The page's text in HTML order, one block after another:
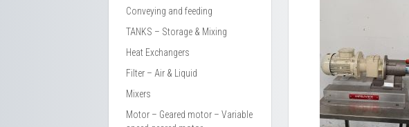
Conveying and feeding
TANKS – Storage & Mixing
Heat Exchangers
Filter – Air & Liquid
Mixers
Motor – Geared motor – Variable